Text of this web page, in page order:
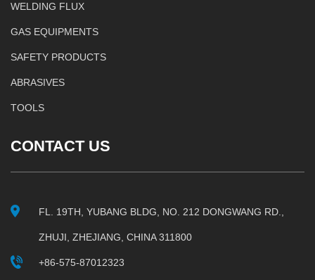
WELDING FLUX
GAS EQUIPMENTS
SAFETY PRODUCTS
ABRASIVES
TOOLS
CONTACT US
FL. 19TH, YUBANG BLDG, NO. 212 DONGWANG RD.,
ZHUJI, ZHEJIANG, CHINA 311800
+86-575-87012323